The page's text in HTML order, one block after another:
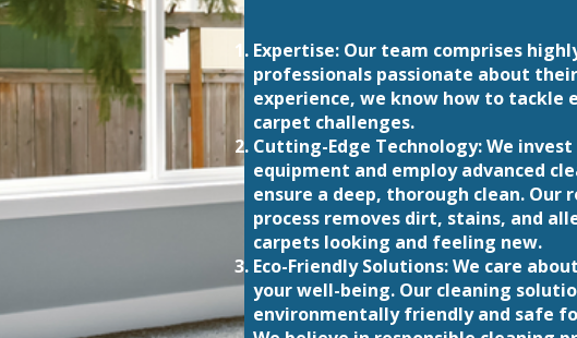
Expertise: Our team comprises
professionals passionate about
experience, we know how to tackle
carpet challenges.
Cutting-Edge Technology: We
equipment and employ advanced
ensure a deep, thorough clean. Our
process removes dirt, stains, and
carpets looking and feeling new.
Eco-Friendly Solutions: We care
your well-being. Our cleaning
environmentally friendly and safe